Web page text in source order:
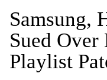
Samsung,
Sued Over
Playlist